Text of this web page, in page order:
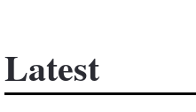
Latest